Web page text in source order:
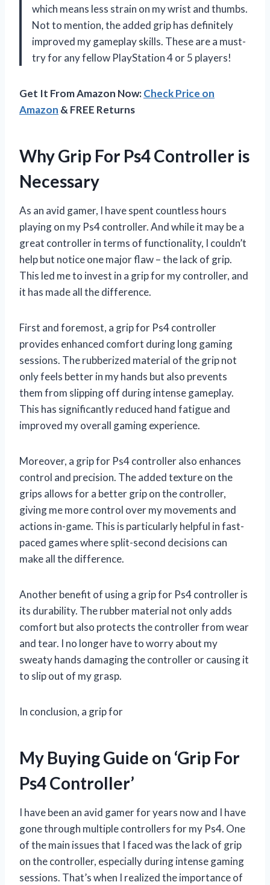
which means less strain on my wrist and thumbs.
Not to mention, the added grip has definitely
improved my gameplay skills. These are a must-
try for any fellow PlayStation 4 or 5 players!
Get It From Amazon Now:Check Price on
Amazon & FREE Returns
Why Grip For Ps4 Controller is
Necessary
As an avid gamer, I have spent countless hours
playing on my Ps4 controller. And while it may be a
great controller in terms of functionality, I couldn’t
help but notice one major flaw – the lack of grip.
This led me to invest in a grip for my controller, and
it has made all the difference.
First and foremost, a grip for Ps4 controller
provides enhanced comfort during long gaming
sessions. The rubberized material of the grip not
only feels better in my hands but also prevents
them from slipping off during intense gameplay.
This has significantly reduced hand fatigue and
improved my overall gaming experience.
Moreover, a grip for Ps4 controller also enhances
control and precision. The added texture on the
grips allows for a better grip on the controller,
giving me more control over my movements and
actions in-game. This is particularly helpful in fast-
paced games where split-second decisions can
make all the difference.
Another benefit of using a grip for Ps4 controller is
its durability. The rubber material not only adds
comfort but also protects the controller from wear
and tear. I no longer have to worry about my
sweaty hands damaging the controller or causing it
to slip out of my grasp.
In conclusion, a grip for
My Buying Guide on ‘Grip For
Ps4 Controller’
I have been an avid gamer for years now and I have
gone through multiple controllers for my Ps4. One
of the main issues that I faced was the lack of grip
on the controller, especially during intense gaming
sessions. That’s when I realized the importance of